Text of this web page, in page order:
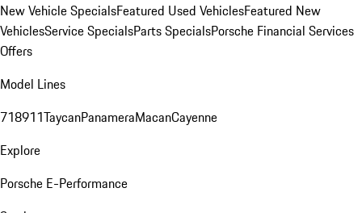
New Vehicle SpecialsFeatured Used VehiclesFeatured New
VehiclesService SpecialsParts SpecialsPorsche Financial Services
Offers
Model Lines
718911TaycanPanameraMacanCayenne
Explore
Porsche E-Performance